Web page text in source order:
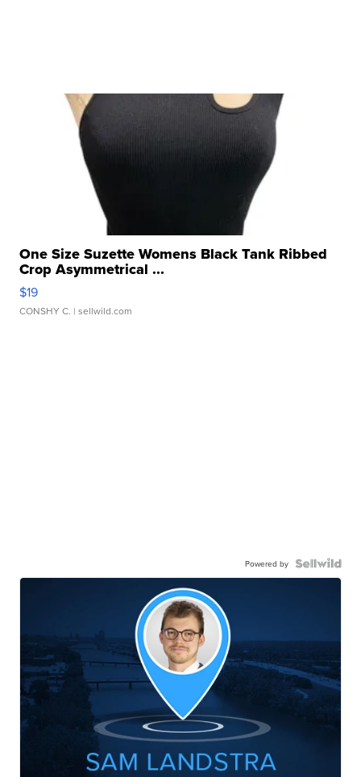
One Size Suzette Womens Black Tank Ribbed
Crop Asymmetrical ...
$19
CONSHY C. | sellwild.com
Powered by